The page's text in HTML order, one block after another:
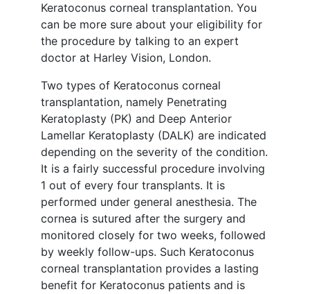
Keratoconus corneal transplantation. You
can be more sure about your eligibility for
the procedure by talking to an expert
doctor at Harley Vision, London.
Two types of Keratoconus corneal
transplantation, namely Penetrating
Keratoplasty (PK) and Deep Anterior
Lamellar Keratoplasty (DALK) are indicated
depending on the severity of the condition.
It is a fairly successful procedure involving
1 out of every four transplants. It is
performed under general anesthesia. The
cornea is sutured after the surgery and
monitored closely for two weeks, followed
by weekly follow-ups. Such Keratoconus
corneal transplantation provides a lasting
benefit for Keratoconus patients and is